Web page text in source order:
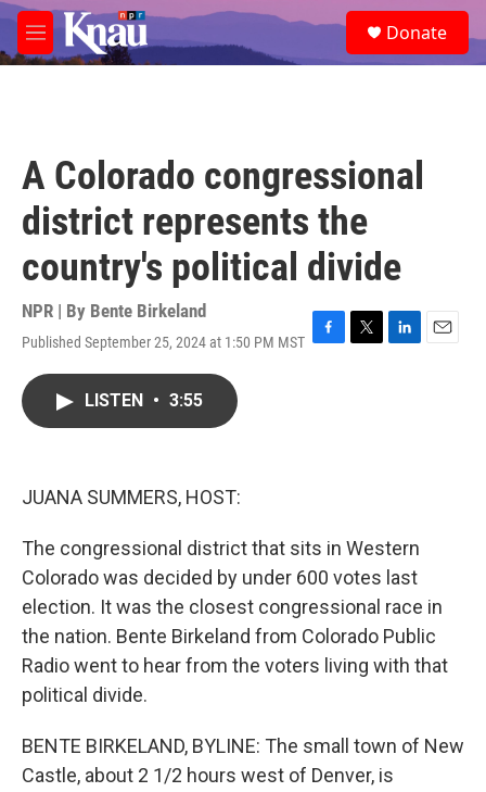
Skip to main content
M
e
e
a
Donate
A Colorado congressional
district represents the
country's political divide
NPR | By Bente Birkeland
Published September 25, 2024 at 1:50 PM MST F
T
L
E
LISTEN • 3:55
JUANA SUMMERS, HOST:
The congressional district that sits in Western
Colorado was decided by under 600 votes last
election. It was the closest congressional race in
the nation. Bente Birkeland from Colorado Public
Radio went to hear from the voters living with that
political divide.
BENTE BIRKELAND, BYLINE: The small town of New
Castle, about 2 1/2 hours west of Denver, is